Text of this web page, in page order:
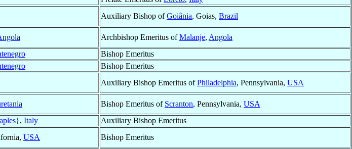
Auxiliary Bishop ofGoiânia, Goias, Brazil
Archbishop Emeritus ofMalanje, Angola
Bishop Emeritus
Bishop Emeritus
Auxiliary Bishop Emeritus ofPhiladelphia, Pennsylvania, USA
Bishop Emeritus of Scranton, Pennsylvania, USA
, Italy
Auxiliary Bishop Emeritus
USA Bishop Emeritus